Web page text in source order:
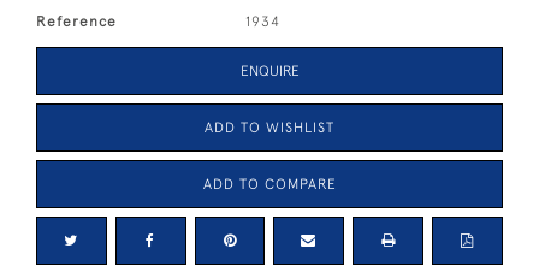
Reference 1934
ENQUIRE
ADD TO WISHLIST
ADD TO COMPARE